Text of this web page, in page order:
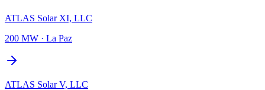
ATLAS Solar XI, LLC
200 MW · La Paz
ATLAS Solar V, LLC